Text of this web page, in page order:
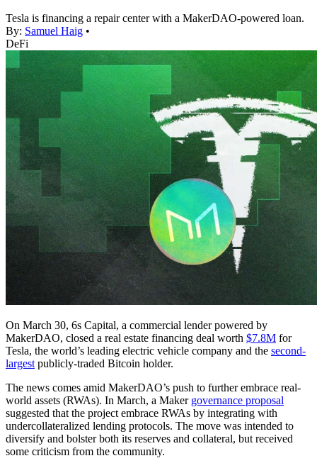
Tesla is financing a repair center with a MakerDAO-powered loan.
By: Samuel Haig •
DeFi
On March 30, 6s Capital, a commercial lender powered by
MakerDAO, closed a real estate financing deal worth $7.8M for
Tesla, the world’s leading electric vehicle company and the second-
largest publicly-traded Bitcoin holder.
The news comes amid MakerDAO’s push to further embrace real-
world assets (RWAs). In March, a Maker governance proposal
suggested that the project embrace RWAs by integrating with
undercollateralized lending protocols. The move was intended to
diversify and bolster both its reserves and collateral, but received
some criticism from the community.